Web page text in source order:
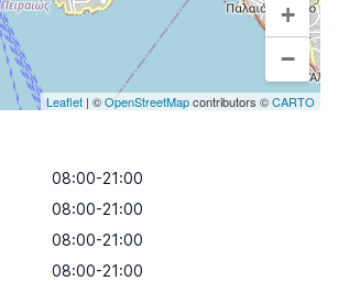
+
−
Leaflet | ©OpenStreetMapcontributors ©CARTO
08:00-21:00
08:00-21:00
08:00-21:00
08:00-21:00